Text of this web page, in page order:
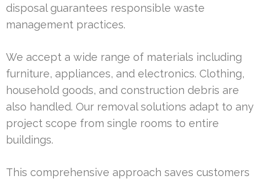
disposal guarantees responsible waste
management practices.
We accept a wide range of materials including
furniture, appliances, and electronics. Clothing,
household goods, and construction debris are
also handled. Our removal solutions adapt to any
project scope from single rooms to entire
buildings.
This comprehensive approach saves customers